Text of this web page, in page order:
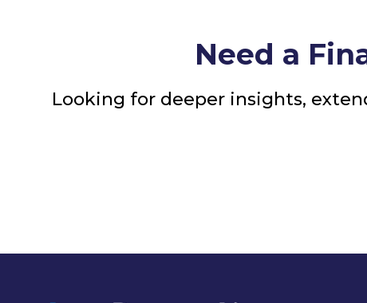
Need a
Looking for deeper insights,